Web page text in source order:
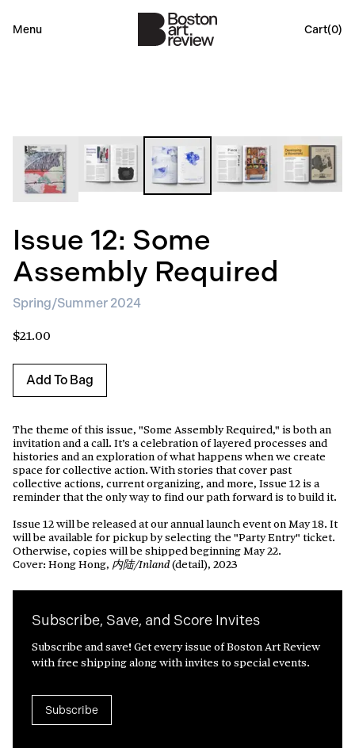
Menu Cart(0)
Issue 12: Some
Assembly Required
Spring/Summer 2024
$21.00
Add To Bag
The theme of this issue, "Some Assembly Required," is both an
invitation and a call. It’s a celebration of layered processes and
histories and an exploration of what happens when we create
space for collective action.With stories that cover past
collective actions, current organizing, and more, Issue 12 is a
reminder that the only way to find our path forward is to build it.
Issue 12 will be released at our annual launch event on May 18. It
will be available for pickup by selecting the "Party Entry" ticket.
Otherwise, copies will be shipped beginning May 22.
Cover: Hong Hong, 内陆/Inland(detail), 2023
Subscribe, Save, and Score Invites
Subscribe and save! Get every issue of Boston Art Review
with free shipping along with invites to special events.
Subscribe